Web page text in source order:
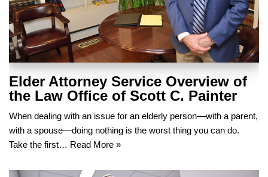
Elder Attorney Service Overview of
the Law Office of Scott C. Painter
When dealing with an issue for an elderly person—with a parent,
with a spouse—doing nothing is the worst thing you can do.
Take the first… Read More »